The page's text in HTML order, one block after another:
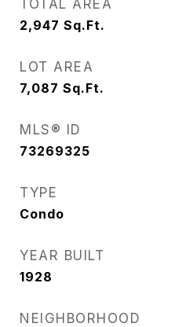
TOTAL AREA
2,947 Sq.Ft.
LOT AREA
7,087 Sq.Ft.
MLS® ID
73269325
TYPE
Condo
YEAR BUILT
1928
NEIGHBORHOOD